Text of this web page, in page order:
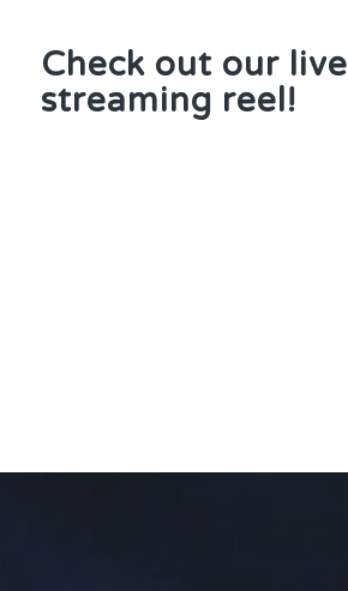
Check out our live
streaming reel!